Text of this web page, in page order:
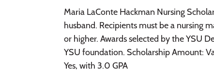
Maria LaConte Hackman Nursing
husband. Recipients must be a nursing
or higher. Awards selected by the YSU
YSU foundation. Scholarship Amount:
Yes, with 3.0 GPA